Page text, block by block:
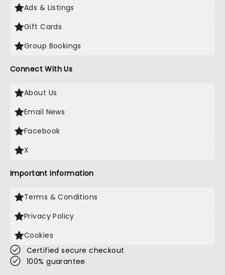
Ads & Listings
Gift Cards
Group Bookings
Connect With Us
About Us
Email News
Facebook
X
Important Information
Terms & Conditions
Privacy Policy
Cookies
Certified secure checkout
100% guarantee